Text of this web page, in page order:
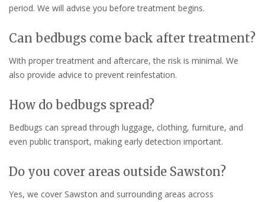
period. We will advise you before treatment begins.
Can bedbugs come back after treatment?
With proper treatment and aftercare, the risk is minimal. We
also provide advice to prevent reinfestation.
How do bedbugs spread?
Bedbugs can spread through luggage, clothing, furniture, and
even public transport, making early detection important.
Do you cover areas outside Sawston?
Yes, we cover Sawston and surrounding areas across